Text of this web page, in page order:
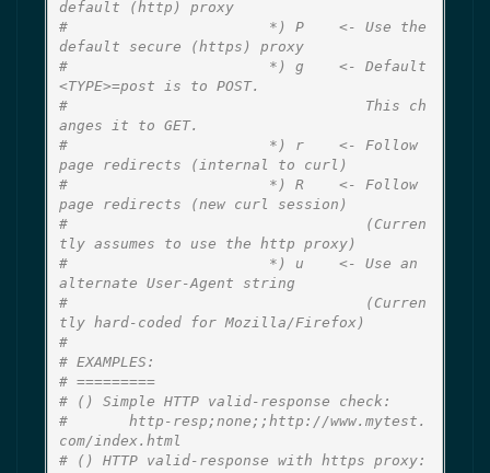
default (http) proxy
#                       *) P    <- Use the
default secure (https) proxy
#                       *) g    <- Default
<TYPE>=post is to POST.
#                                  This ch
anges it to GET.
#                       *) r    <- Follow
page redirects (internal to curl)
#                       *) R    <- Follow
page redirects (new curl session)
#                                  (Curren
tly assumes to use the http proxy)
#                       *) u    <- Use an
alternate User-Agent string
#                                  (Curren
tly hard-coded for Mozilla/Firefox)
#
# EXAMPLES:
# =========
# () Simple HTTP valid-response check:
#       http-resp;none;;http://www.mytest.
com/index.html
# () HTTP valid-response with https proxy: